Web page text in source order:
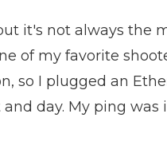
it's not always the
of my favorite
so I plugged an
day. My ping was